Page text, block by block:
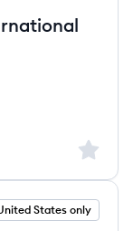
Sign
States only